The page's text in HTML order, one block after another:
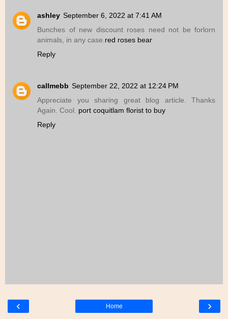
ashley September 6, 2022 at 7:41 AM
Bunches of new discount roses need not be forlorn
animals, in any case. red roses bear
Reply
callmebb September 22, 2022 at 12:24 PM
Appreciate you sharing great blog article. Thanks
Again. Cool. port coquitlam florist to buy
Reply
‹ ›
Home